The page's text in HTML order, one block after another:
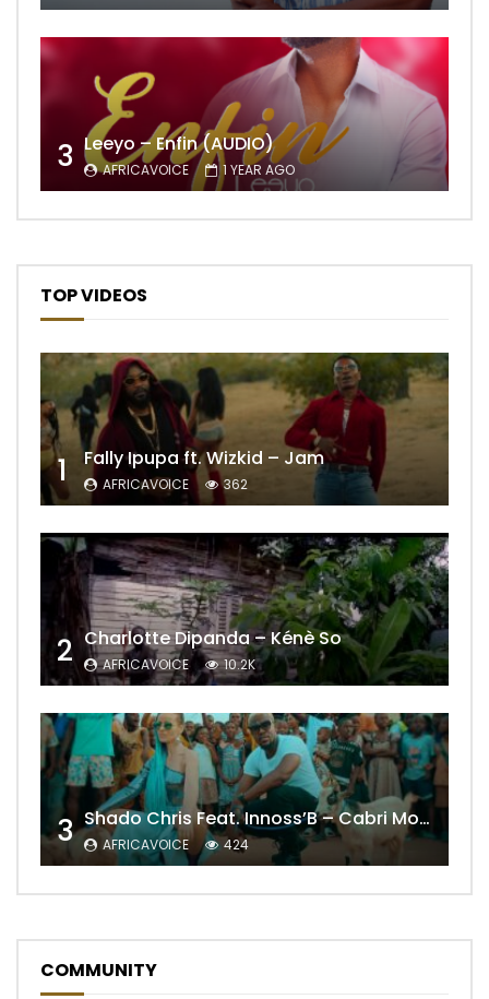
3 Leeyo – Enfin (AUDIO)
AFRICAVOICE 1 YEAR AGO
TOP VIDEOS
1 Fally Ipupa ft. Wizkid – Jam
AFRICAVOICE 362
2 Charlotte Dipanda – Kénè So
AFRICAVOICE 10.2K
3 Shado Chris Feat. Innoss’B – Cabri Mort (Remix)
AFRICAVOICE 424
COMMUNITY